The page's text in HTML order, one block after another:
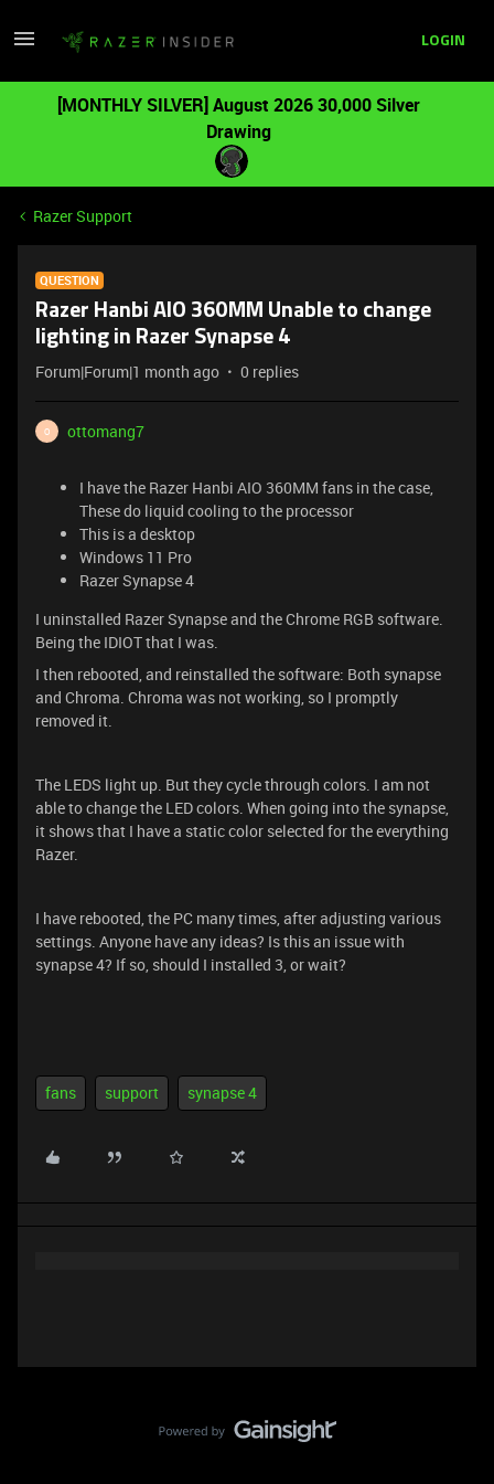
LOGIN
[MONTHLY SILVER] August 2026 30,000 Silver
Drawing
Razer Support
QUESTION
Razer Hanbi AIO 360MM Unable to change
lighting in Razer Synapse 4
Forum|Forum|1 month ago 0 replies
O ottomang7
I have the Razer Hanbi AIO 360MM fans in the case,
These do liquid cooling to the processor
This is a desktop
Windows 11 Pro
Razer Synapse 4
I uninstalled Razer Synapse and the Chrome RGB software.
Being the IDIOT that I was.
I then rebooted, and reinstalled the software: Both synapse
and Chroma. Chroma was not working, so I promptly
removed it.
The LEDS light up. But they cycle through colors. I am not
able to change the LED colors. When going into the synapse,
it shows that I have a static color selected for the everything
Razer.
I have rebooted, the PC many times, after adjusting various
settings. Anyone have any ideas? Is this an issue with
synapse 4? If so, should I installed 3, or wait?
fans support synapse 4